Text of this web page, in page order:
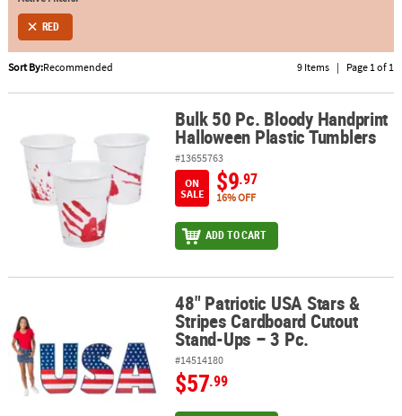
ABOUT
US
SAFE
SECURE
SHOPPING
RED
Sort By:Recommended 9 Items | Page 1 of 1
Bulk 50 Pc. Bloody Handprint Halloween Plastic Tumblers
Bulk 50 Pc. Bloody Handprint
Halloween Plastic Tumblers
#13655763
ON
SALE
$9.97
16% OFF
ADD TO CART
48" Patriotic USA Stars & Stripes Cardboard Cutout Stand-Ups – 3
48" Patriotic USA Stars &
Stripes Cardboard Cutout
Stand-Ups – 3 Pc.
#14514180
$57.99